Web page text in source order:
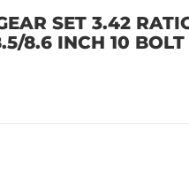
SET 3.42
8.6 INCH 10 BOLT